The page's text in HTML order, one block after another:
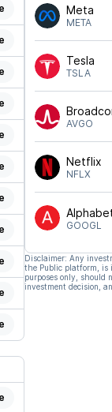
Meta
META
Tesla
TSLA
AVGO
Netflix
NFLX
GOOGL
Disclaimer: Any
the Public platform, is
purposes only, should
investment decision,